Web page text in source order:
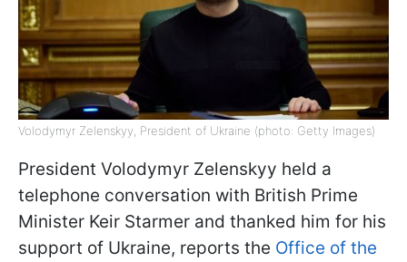
Volodymyr Zelenskyy, President of Ukraine (photo: Getty Images)
President Volodymyr Zelenskyy held a
telephone conversation with British Prime
Minister Keir Starmer and thanked him for his
support of Ukraine, reports the Office of the